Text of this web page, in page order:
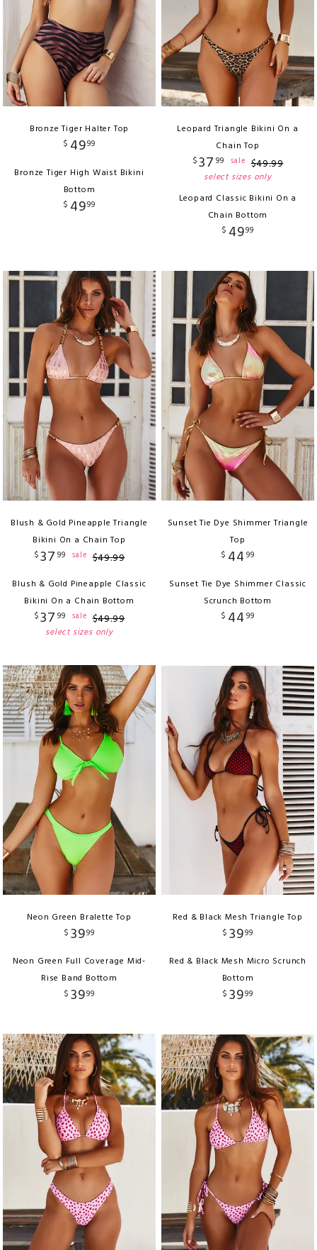
Bronze Tiger Halter Top
$ 4999
Bronze Tiger High Waist Bikini
Bottom
$ 4999
Leopard Triangle Bikini On a
Chain Top
$37 99 sale $49.99
select sizes only
Leopard Classic Bikini On a
Chain Bottom
$ 4999
Blush & Gold Pineapple Triangle
Bikini On a Chain Top
$37 99 sale $49.99
Blush & Gold Pineapple Classic
Bikini On a Chain Bottom
$37 99 sale $49.99
select sizes only
Sunset Tie Dye Shimmer Triangle
Top
$ 44 99
Sunset Tie Dye Shimmer Classic
Scrunch Bottom
$ 44 99
Neon Green Bralette Top
$ 3999
Neon Green Full Coverage Mid-
Rise Band Bottom
$ 3999
Red & Black Mesh Triangle Top
$ 3999
Red & Black Mesh Micro Scrunch
Bottom
$ 3999